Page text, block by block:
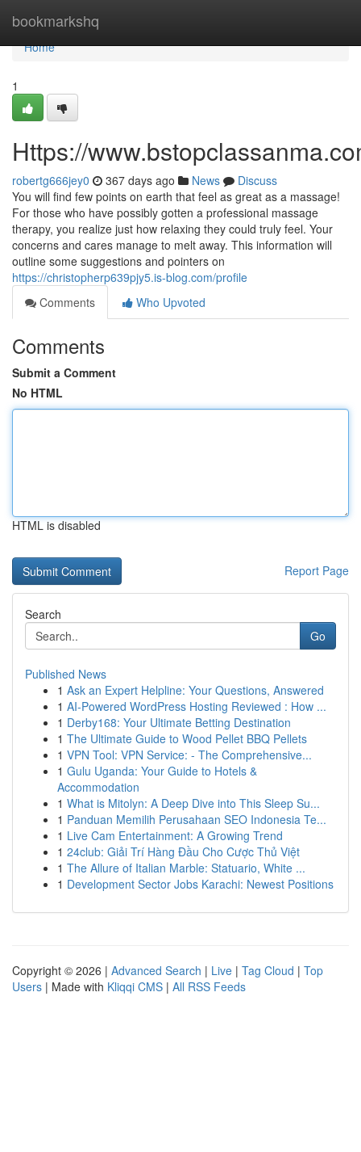
bookmarkshq
Home
Home
1
Https://
robertg666jey0 367 days ago News
Discuss
You will find few points on earth that feel as great as a massage!
For those who have possibly gotten a professional massage
therapy, you realize just how relaxing they could truly feel. Your
concerns and cares manage to melt away. This information will
outline some suggestions and pointers on
https://christopherp639pjy5.is-blog.com/profile
Comments
Who Upvoted
Comments
Submit a Comment
No HTML
HTML is disabled
Report Page
Search
Go
Published News
1 Ask an Expert Helpline: Your Questions, Answered
1 AI-Powered WordPress Hosting Reviewed : How ...
1 Derby168: Your Ultimate Betting Destination
1 The Ultimate Guide to Wood Pellet BBQ Pellets
1 VPN Tool: VPN Service: - The Comprehensive...
1 Gulu Uganda: Your Guide to Hotels &
Accommodation
1 What is Mitolyn: A Deep Dive into This Sleep Su...
1 Panduan Memilih Perusahaan SEO Indonesia Te...
1 Live Cam Entertainment: A Growing Trend
1 24club: Giải Trí Hàng Đầu Cho Cược Thủ Việt
1 The Allure of Italian Marble: Statuario, White ...
1 Development Sector Jobs Karachi: Newest Positions
Copyright © 2026 | Advanced Search | Live | Tag Cloud | Top
Users | Made with Kliqqi CMS | All RSS Feeds